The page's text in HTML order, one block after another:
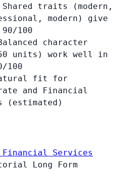
traits (modern,
modern) give
90/100
character
units) work well in
100
fit for
and Financial
(estimated)
Financial Services
Long Form